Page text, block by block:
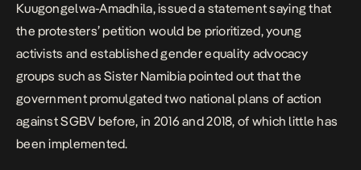
Kuugongelwa-Amadhila, issued a statement saying that
the protesters’ petition would be prioritized, young
activists and established gender equality advocacy
groups such as Sister Namibia pointed out that the
government promulgated two national plans of action
against SGBV before, in 2016 and 2018, of which little has
been implemented.